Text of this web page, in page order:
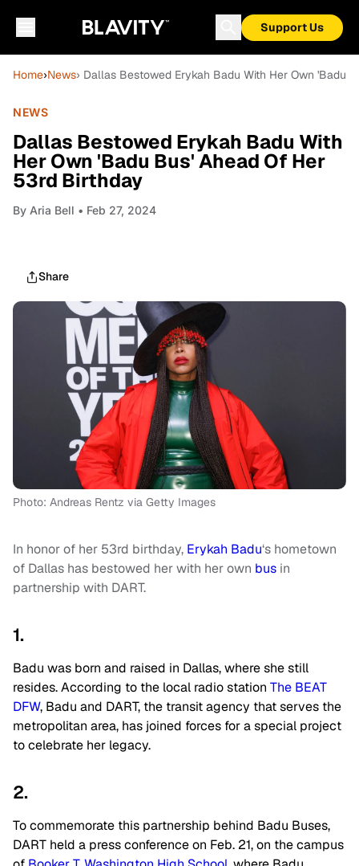
Support Us
Home›News› Dallas Bestowed Erykah Badu With Her Own 'Badu
NEWS
Dallas Bestowed Erykah Badu With
Her Own 'Badu Bus' Ahead Of Her
53rd Birthday
By Aria Bell • Feb 27, 2024
Share
Photo: Andreas Rentz via Getty Images
In honor of her 53rd birthday, Erykah Badu‘s hometown
of Dallas has bestowed her with her own bus in
partnership with DART.
1.
Badu was born and raised in Dallas, where she still
resides. According to the local radio station The BEAT
DFW, Badu and DART, the transit agency that serves the
metropolitan area, has joined forces for a special project
to celebrate her legacy.
2.
To commemorate this partnership behind Badu Buses,
DART held a press conference on Feb. 21, on the campus